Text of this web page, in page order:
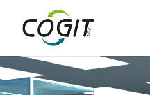
Cookies management panel